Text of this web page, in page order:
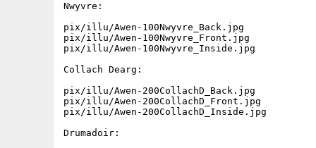
Nwyvre:
pix/illu/Awen-100Nwyvre_Back.jpg
pix/illu/Awen-100Nwyvre_Front.jpg
pix/illu/Awen-100Nwyvre_Inside.jpg
Collach Dearg:
pix/illu/Awen-200CollachD_Back.jpg
pix/illu/Awen-200CollachD_Front.jpg
pix/illu/Awen-200CollachD_Inside.jpg
Drumadoir: